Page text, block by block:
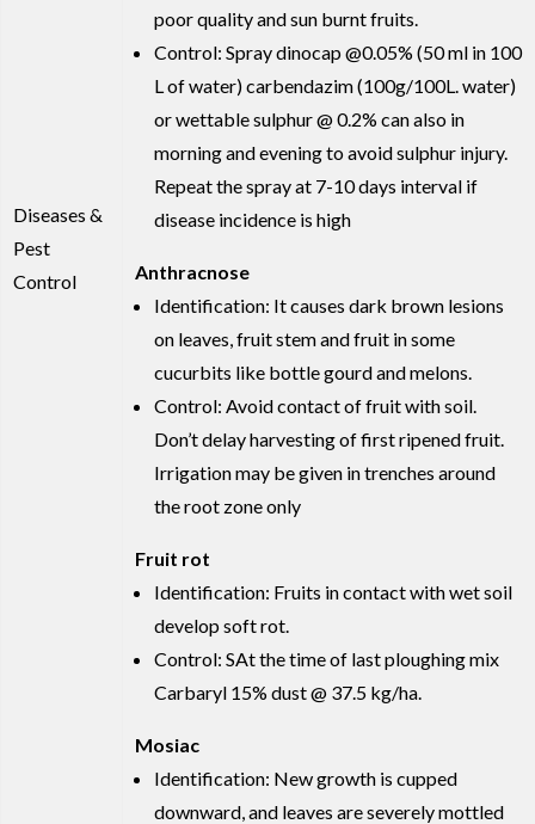
Diseases &
Pest
Control
poor quality and sun burnt fruits.
Control: Spray dinocap @0.05% (50 ml in 100
L of water) carbendazim (100g/100L. water)
or wettable sulphur @ 0.2% can also in
morning and evening to avoid sulphur injury.
Repeat the spray at 7-10 days interval if
disease incidence is high
Anthracnose
Identification: It causes dark brown lesions
on leaves, fruit stem and fruit in some
cucurbits like bottle gourd and melons.
Control: Avoid contact of fruit with soil.
Don’t delay harvesting of first ripened fruit.
Irrigation may be given in trenches around
the root zone only
Fruit rot
Identification: Fruits in contact with wet soil
develop soft rot.
Control: SAt the time of last ploughing mix
Carbaryl 15% dust @ 37.5 kg/ha.
Mosiac
Identification: New growth is cupped
downward, and leaves are severely mottled